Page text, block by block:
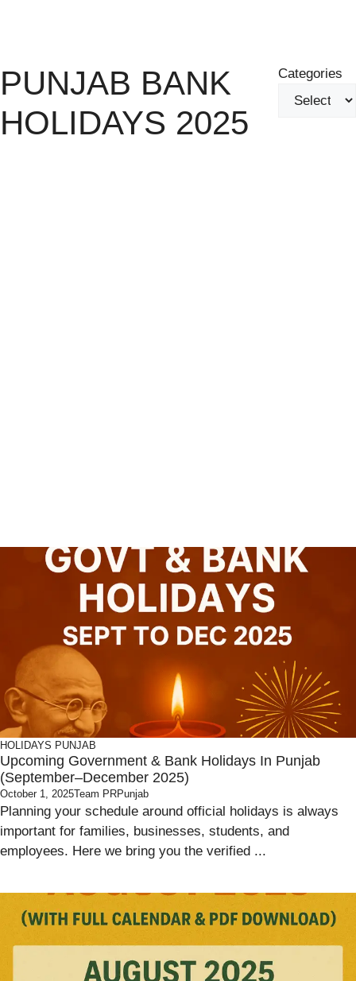
PUNJAB BANK
HOLIDAYS 2025
Categories
HOLIDAYS PUNJAB
Upcoming Government & Bank Holidays In Punjab
(September–December 2025)
October 1, 2025Team PRPunjab
Planning your schedule around official holidays is always
important for families, businesses, students, and
employees. Here we bring you the verified ...